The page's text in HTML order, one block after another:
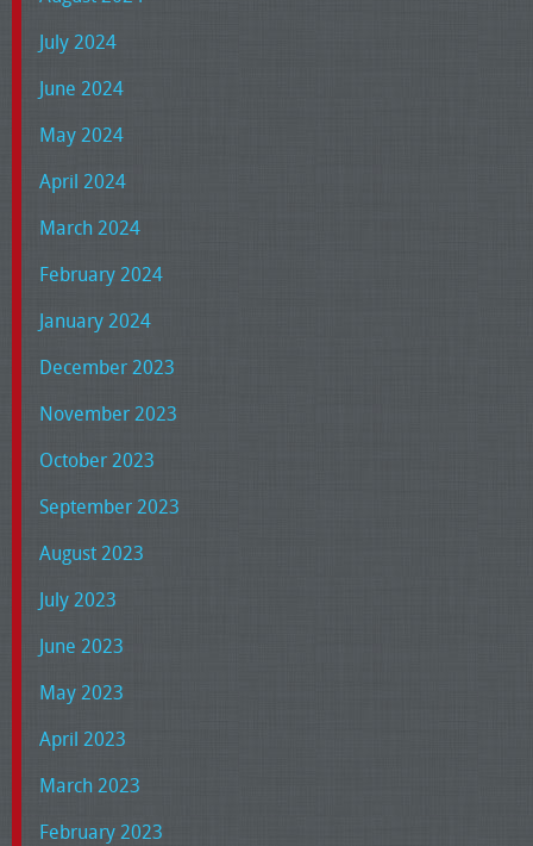
July 2024
June 2024
May 2024
April 2024
March 2024
February 2024
January 2024
December 2023
November 2023
October 2023
September 2023
August 2023
July 2023
June 2023
May 2023
April 2023
March 2023
February 2023